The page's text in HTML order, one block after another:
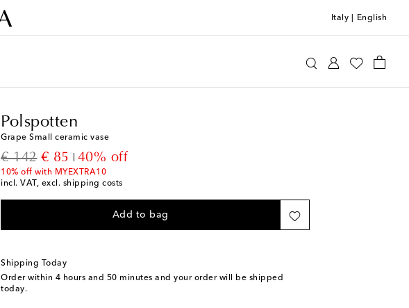
Italy English
Polspotten
Grape Small ceramic vase
€ 142
original price
€ 85
discount price
40% off
10% off with MYEXTRA10
incl. VAT, excl. shipping costs
Add to bag
Shipping Today
Order within 4 hours and 50 minutes and your order will be shipped
today.